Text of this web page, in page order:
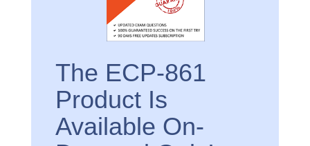
The ECP-861
Product Is
Available On-